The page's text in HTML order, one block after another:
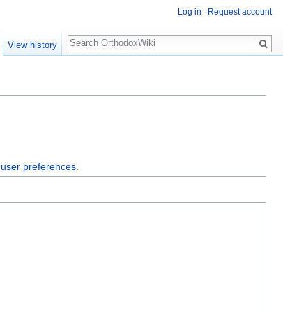
user preferences
Log in Request account
View history
Search